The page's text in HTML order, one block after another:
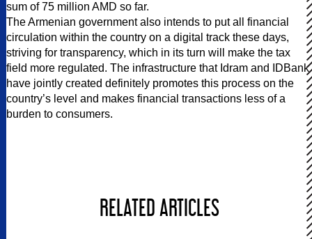
sum of 75 million AMD so far.
The Armenian government also intends to put all financial
circulation within the country on a digital track these days,
striving for transparency, which in its turn will make the tax
field more regulated. The infrastructure that Idram and IDBank
have jointly created definitely promotes this process on the
country’s level and makes financial transactions less of a
burden to consumers.
RELATED ARTICLES